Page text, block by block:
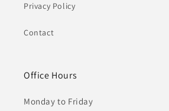
Privacy Policy
Contact
Office Hours
Monday to Friday